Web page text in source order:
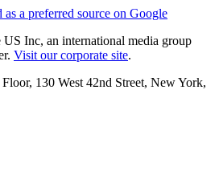
as a preferred source on Google
Inc, an international media group
Visit our corporate site.
130 West 42nd Street, New York,